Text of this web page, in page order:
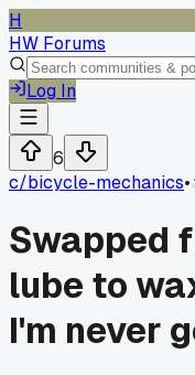
H
HW Forums
Log In
6
c/bicycle-mechanics•
Swapped
lube to
I'm never